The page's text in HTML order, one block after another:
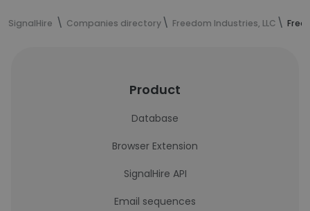
SignalHire Companies directory Freedom Industries, LLC
Product
Database
Browser Extension
SignalHire API
Email sequences